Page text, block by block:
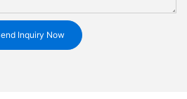
Inquiry Now